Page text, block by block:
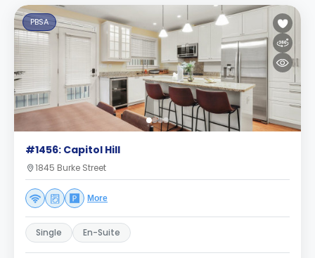
PBSA
#1456: Capitol Hill
1845 Burke Street
More
Single En-Suite